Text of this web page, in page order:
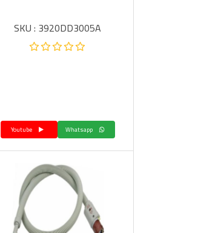
SKU : 3920DD3005A
Whatsapp
Youtube